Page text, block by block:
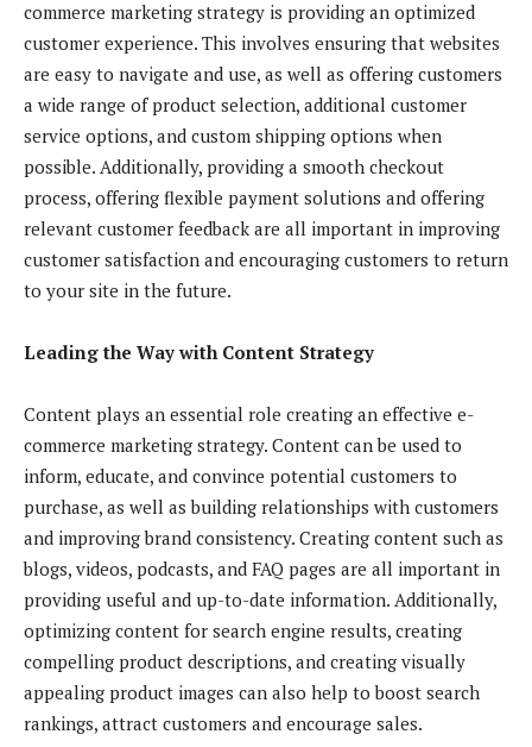
commerce marketing strategy is providing an optimized
customer experience. This involves ensuring that websites
are easy to navigate and use, as well as offering customers
a wide range of product selection, additional customer
service options, and custom shipping options when
possible. Additionally, providing a smooth checkout
process, offering flexible payment solutions and offering
relevant customer feedback are all important in improving
customer satisfaction and encouraging customers to return
to your site in the future.
Leading the Way with Content Strategy
Content plays an essential role creating an effective e-
commerce marketing strategy. Content can be used to
inform, educate, and convince potential customers to
purchase, as well as building relationships with customers
and improving brand consistency. Creating content such as
blogs, videos, podcasts, and FAQ pages are all important in
providing useful and up-to-date information. Additionally,
optimizing content for search engine results, creating
compelling product descriptions, and creating visually
appealing product images can also help to boost search
rankings, attract customers and encourage sales.